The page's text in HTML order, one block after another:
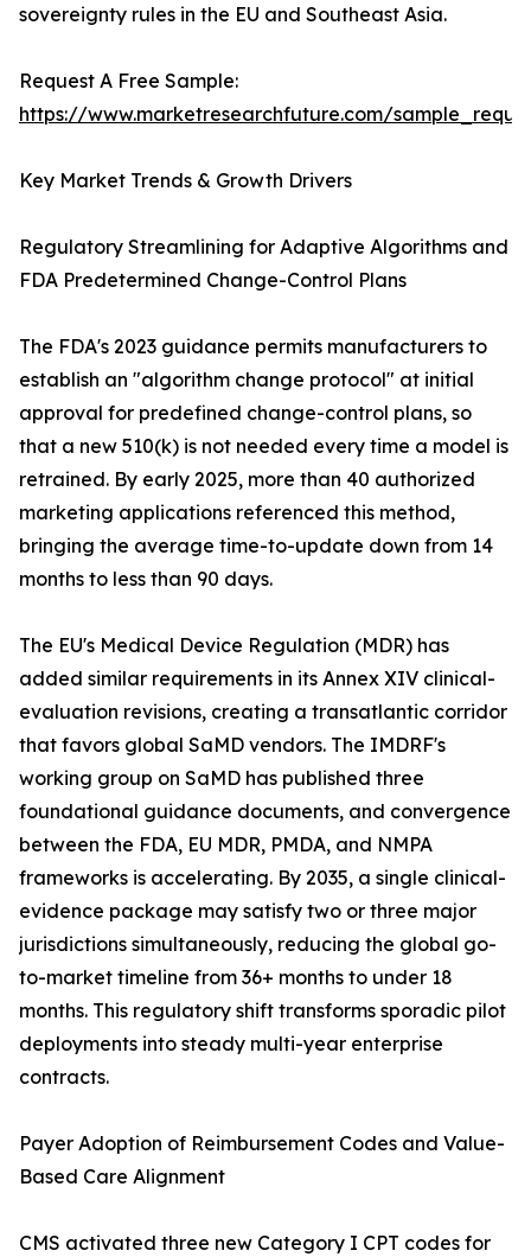
sovereignty rules in the EU and Southeast Asia.
Request A Free Sample:
https://www.marketresearchfuture.com/
Key Market Trends & Growth Drivers
Regulatory Streamlining for Adaptive Algorithms and
FDA Predetermined Change-Control Plans
The FDA's 2023 guidance permits manufacturers to
establish an "algorithm change protocol" at initial
approval for predefined change-control plans, so
that a new 510(k) is not needed every time a model is
retrained. By early 2025, more than 40 authorized
marketing applications referenced this method,
bringing the average time-to-update down from 14
months to less than 90 days.
The EU's Medical Device Regulation (MDR) has
added similar requirements in its Annex XIV clinical-
evaluation revisions, creating a transatlantic corridor
that favors global SaMD vendors. The IMDRF's
working group on SaMD has published three
foundational guidance documents, and convergence
between the FDA, EU MDR, PMDA, and NMPA
frameworks is accelerating. By 2035, a single clinical-
evidence package may satisfy two or three major
jurisdictions simultaneously, reducing the global go-
to-market timeline from 36+ months to under 18
months. This regulatory shift transforms sporadic pilot
deployments into steady multi-year enterprise
contracts.
Payer Adoption of Reimbursement Codes and Value-
Based Care Alignment
CMS activated three new Category I CPT codes for